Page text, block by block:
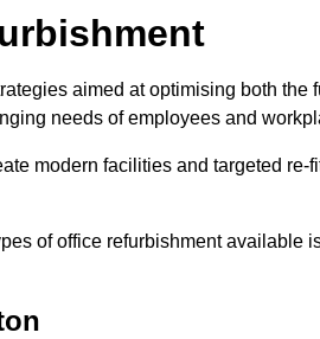
aimed at optimising both
needs of employees and
modern facilities and targeted
of office refurbishment available